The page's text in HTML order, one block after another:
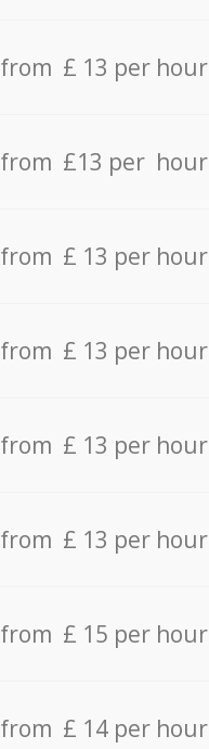
from £ 13 per hour
from £13 per hour
from £ 13 per hour
from £ 13 per hour
from £ 13 per hour
from £ 13 per hour
from £ 15 per hour
from £ 14 per hour